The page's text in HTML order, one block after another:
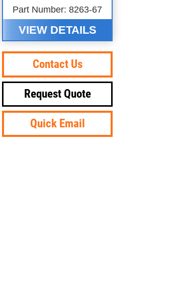
Part Number: 8263-67
VIEW DETAILS
Contact Us
Request Quote
Quick Email